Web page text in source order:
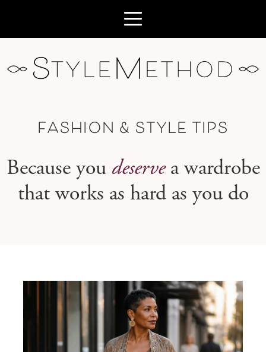
FASHION & STYLE TIPS
Because you deservea wardrobe
that works as hard as you do